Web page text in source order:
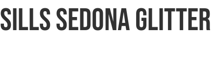
Sills Sedona Glitter